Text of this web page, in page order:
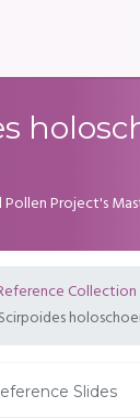
Pollen Project's
Collection
Scirpoides
Slides